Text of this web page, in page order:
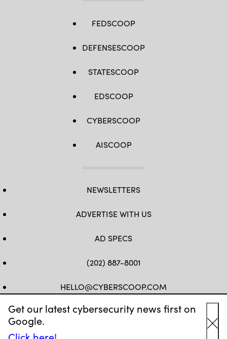
Get our latest cybersecurity news first on
Google.
FEDSCOOP
DEFENSESCOOP
STATESCOOP
EDSCOOP
CYBERSCOOP
AISCOOP
NEWSLETTERS
ADVERTISE WITH US
AD SPECS
(202) 887-8001
HELLO@CYBERSCOOP.COM
FB TWLINKEDIN
IG YT